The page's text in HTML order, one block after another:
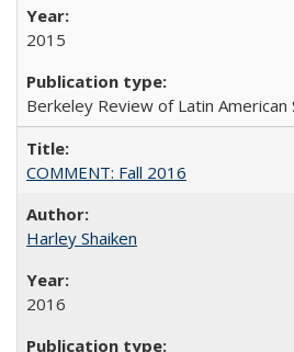
2015
Berkeley Review of Latin American
COMMENT: Fall 2016
Harley Shaiken
2016